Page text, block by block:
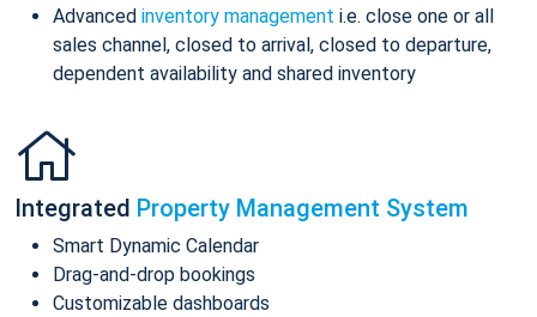
Advanced inventory management i.e. close one or all
sales channel, closed to arrival, closed to departure,
dependent availability and shared inventory
Integrated Property Management System
Smart Dynamic Calendar
Drag-and-drop bookings
Customizable dashboards